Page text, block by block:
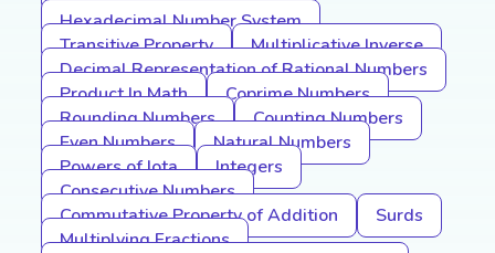
Hexadecimal Number System
Transitive Property
Multiplicative Inverse
Decimal Representation of Rational Numbers
Product In Math
Coprime Numbers
Rounding Numbers
Counting Numbers
Even Numbers
Natural Numbers
Powers of Iota
Integers
Consecutive Numbers
Commutative Property of Addition
Surds
Multiplying Fractions